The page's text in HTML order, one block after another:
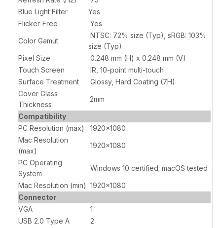
Blue Light Filter
Yes
Flicker-Free
Yes
Color Gamut
NTSC: 72% size (Typ), sRGB: 103%
size (Typ)
Pixel Size
0.248 mm (H) x 0.248 mm (V)
Touch Screen
IR, 10-point multi-touch
Surface Treatment
Glossy, Hard Coating (7H)
Cover Glass
Thickness
2mm
Compatibility
PC Resolution (max)
1920x1080
Mac Resolution
(max)
1920x1080
PC Operating
System
Windows 10 certified; macOS tested
Mac Resolution (min) 1920x1080
Connector
VGA
1
USB 2.0 Type A
2